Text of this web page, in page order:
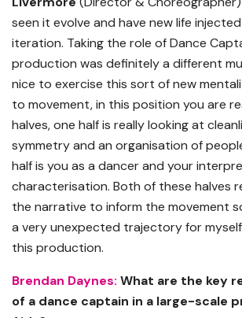
seen it evolve and have new life
iteration. Taking the role of Dance
production was definitely a different
nice to exercise this sort of new
to movement, in this position you are
halves, one half is really looking at
symmetry and an organisation of
half is you as a dancer and your
characterisation. Both of these halves
the narrative to inform the movement
a very unexpected trajectory for
this production.
Brendan Daynes: What are the key
of a dance captain in a large-scale